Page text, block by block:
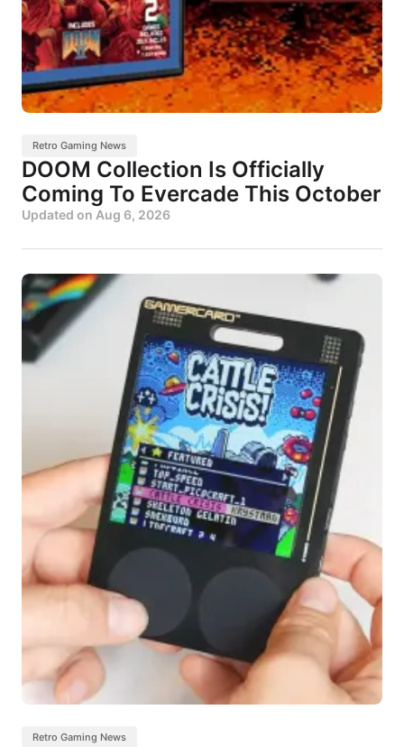
Retro Gaming News
DOOM Collection Is Officially
Coming To Evercade This October
Updated on Aug 6, 2026
Retro Gaming News